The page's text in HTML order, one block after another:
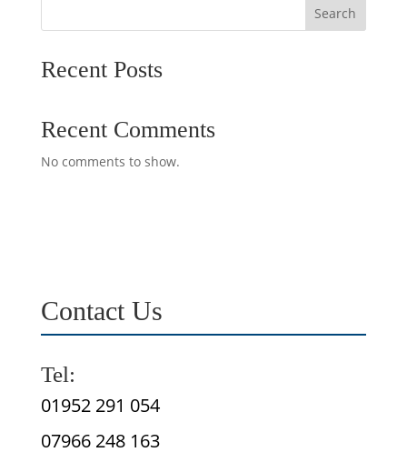
Search
Recent Posts
Recent Comments
No comments to show.
Contact Us
Tel:
01952 291 054
07966 248 163